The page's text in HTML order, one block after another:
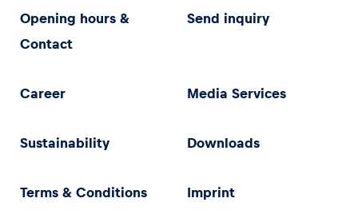
Opening hours &
Contact
Send inquiry
Career Media Services
Sustainability Downloads
Terms & Conditions Imprint